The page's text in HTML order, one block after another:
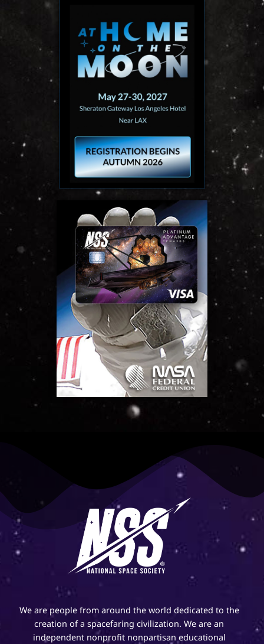
We are people from around the world dedicated to the
creation of a spacefaring civilization. We are an
independent nonprofit nonpartisan educational